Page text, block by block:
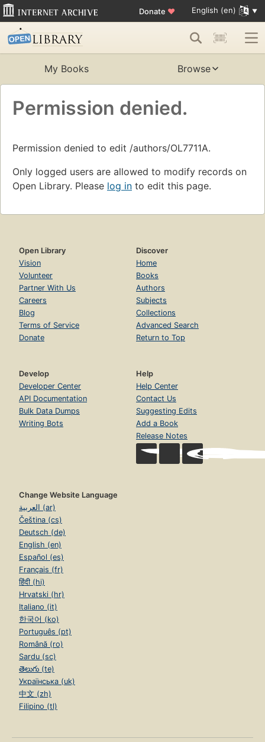
Donate ♥ English (en)
My Books Browse
Permission denied.
Permission denied to edit /authors/OL7711A.
Only logged users are allowed to modify records on
Open Library. Please log in to edit this page.
Open Library
Vision
Volunteer
Partner With Us
Careers
Blog
Terms of Service
Donate
Discover
Home
Books
Authors
Subjects
Collections
Advanced Search
Return to Top
Develop
Developer Center
API Documentation
Bulk Data Dumps
Writing Bots
Help
Help Center
Contact Us
Suggesting Edits
Add a Book
Release Notes
Change Website Language
العربية (ar)
Čeština (cs)
Deutsch (de)
English (en)
Español (es)
Français (fr)
हिंदी (hi)
Hrvatski (hr)
Italiano (it)
한국어 (ko)
Português (pt)
Română (ro)
Sardu (sc)
తెలుగు (te)
Українська (uk)
中文 (zh)
Filipino (tl)